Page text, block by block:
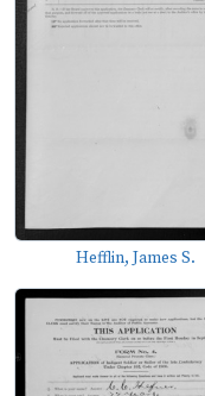
Hefflin, James S.